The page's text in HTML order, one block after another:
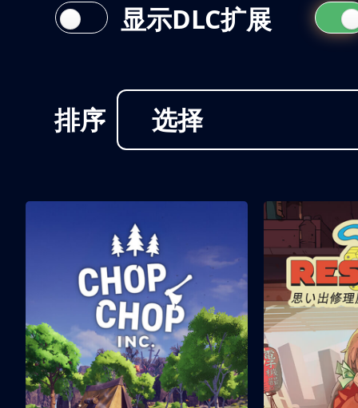
排序 选择
显示DLC扩展